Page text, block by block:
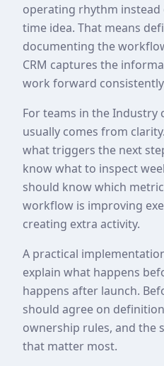
operating rhythm
time idea. That means
documenting the
CRM captures the
work forward
For teams in the Industry
usually comes from
what triggers the next
know what to inspect
should know which
workflow is improving
creating extra activity.
A practical
explain what happens
happens after launch.
should agree on
ownership rules, and the
that matter most.